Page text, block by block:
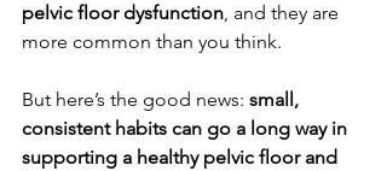
pelvic floor dysfunction, and they are
more common than you think.
But here’s the good news: small,
consistent habits can go a long way in
supporting a healthy pelvic floor and